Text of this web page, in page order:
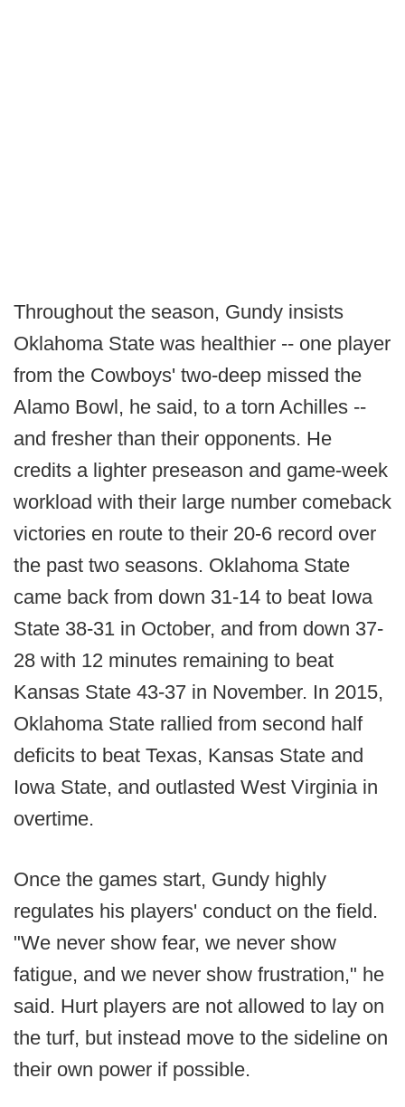
Throughout the season, Gundy insists
Oklahoma State was healthier -- one player
from the Cowboys' two-deep missed the
Alamo Bowl, he said, to a torn Achilles --
and fresher than their opponents. He
credits a lighter preseason and game-week
workload with their large number comeback
victories en route to their 20-6 record over
the past two seasons. Oklahoma State
came back from down 31-14 to beat Iowa
State 38-31 in October, and from down 37-
28 with 12 minutes remaining to beat
Kansas State 43-37 in November. In 2015,
Oklahoma State rallied from second half
deficits to beat Texas, Kansas State and
Iowa State, and outlasted West Virginia in
overtime.
Once the games start, Gundy highly
regulates his players' conduct on the field.
"We never show fear, we never show
fatigue, and we never show frustration," he
said. Hurt players are not allowed to lay on
the turf, but instead move to the sideline on
their own power if possible.